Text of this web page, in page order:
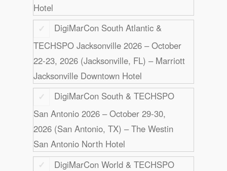
Hotel
DigiMarCon South Atlantic &
TECHSPO Jacksonville 2026 – October
22-23, 2026 (Jacksonville, FL) – Marriott
Jacksonville Downtown Hotel
DigiMarCon South & TECHSPO
San Antonio 2026 – October 29-30,
2026 (San Antonio, TX) – The Westin
San Antonio North Hotel
DigiMarCon World & TECHSPO